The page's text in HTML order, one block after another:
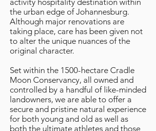
activity hospitality destination within
the urban edge of Johannesburg.
Although major renovations are
taking place, care has been given not
to alter the unique nuances of the
original character.
Set within the 1500-hectare Cradle
Moon Conservancy, all owned and
controlled by a handful of like-minded
landowners, we are able to offer a
secure and pristine natural experience
for both young and old as well as
both the ultimate athletes and those